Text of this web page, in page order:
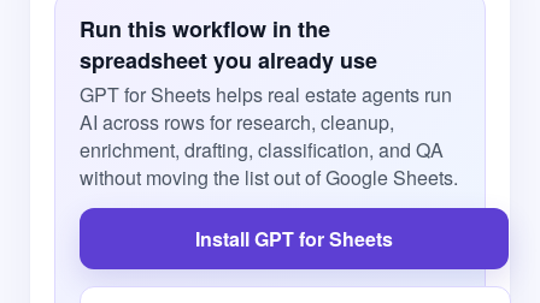
Run this workflow in the
spreadsheet you already use
GPT for Sheets helps real estate agents run
AI across rows for research, cleanup,
enrichment, drafting, classification, and QA
without moving the list out of Google Sheets.
Install GPT for Sheets